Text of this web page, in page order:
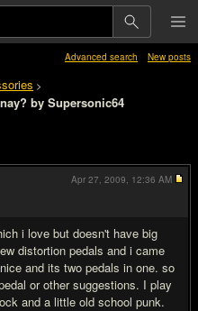
Advanced search New posts
>
by Supersonic64
i love but doesn't have big
distortion pedals and i came
and its two pedals in one. so
or other suggestions. I play
and a little old school punk.
Apr 27, 2009, 12:36 AM